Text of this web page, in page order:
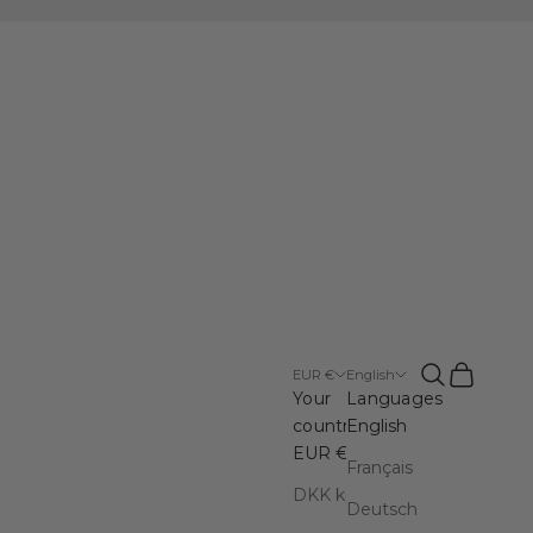
EUR €
Your
country
EUR €
DKK kr.
English
Languages
English
Français
Deutsch
Open search
Open cart